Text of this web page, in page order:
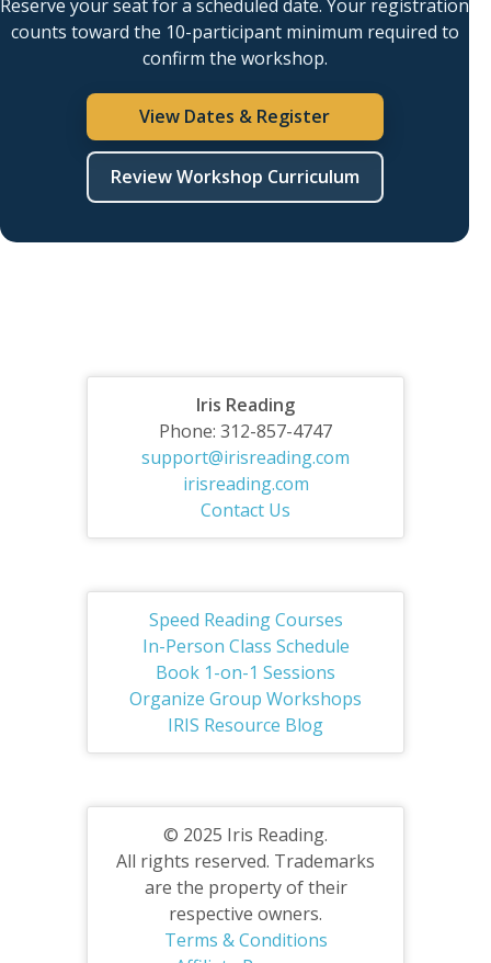
Reserve your seat for a scheduled date. Your registration
counts toward the 10-participant minimum required to
confirm the workshop.
View Dates & Register
Review Workshop Curriculum
Iris Reading
Phone: 312-857-4747
support@irisreading.com
irisreading.com
Contact Us
Speed Reading Courses
In-Person Class Schedule
Book 1-on-1 Sessions
Organize Group Workshops
IRIS Resource Blog
© 2025 Iris Reading.
All rights reserved. Trademarks
are the property of their
respective owners.
Terms & Conditions